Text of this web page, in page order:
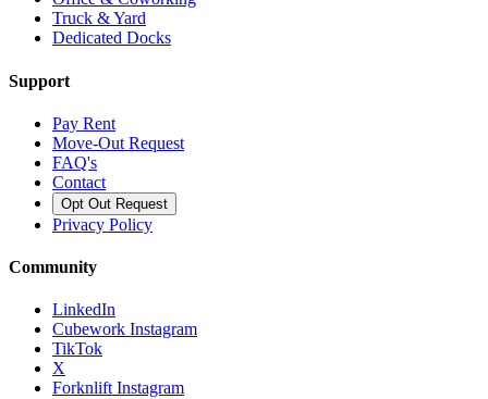
Truck & Yard
Dedicated Docks
Support
Pay Rent
Move-Out Request
FAQ's
Contact
Opt Out Request
Privacy Policy
Community
LinkedIn
Cubework Instagram
TikTok
X
Forknlift Instagram